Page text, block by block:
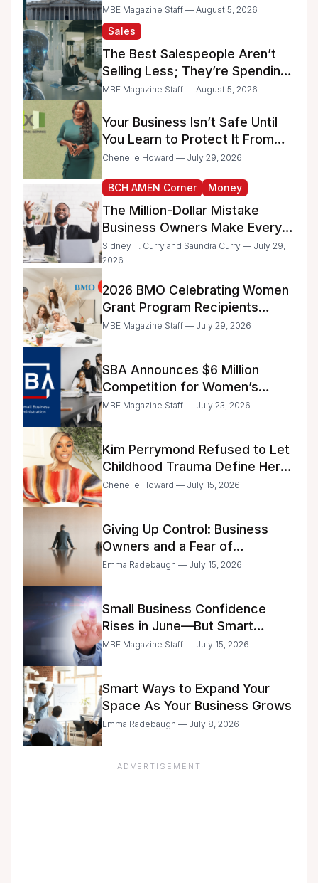
Raise Concerns for Women-
and Minority-Owned
Businesses
MBE Magazine Staff — August 5, 2026
Sales
The Best Salespeople Aren’t
Selling Less; They’re Spending
Too Much Time on
MBE Magazine Staff — August 5, 2026
Your Business Isn’t Safe Until
You Learn to Protect It From
the IRS
Chenelle Howard — July 29, 2026
BCH AMEN Corner Money
The Million-Dollar Mistake
Business Owners Make Every
Day
Sidney T. Curry and Saundra Curry — July 29,
2026
2026 BMO Celebrating Women
Grant Program Recipients
Announced
MBE Magazine Staff — July 29, 2026
SBA Announces $6 Million
Competition for Women’s
Business Center Modernization
MBE Magazine Staff — July 23, 2026
Kim Perrymond Refused to Let
Childhood Trauma Define Her
Future
Chenelle Howard — July 15, 2026
Giving Up Control: Business
Owners and a Fear of
Delegation
Emma Radebaugh — July 15, 2026
Small Business Confidence
Rises in June—But Smart
Entrepreneurs Are Still Moving
MBE Magazine Staff — July 15, 2026
Smart Ways to Expand Your
Space As Your Business Grows
Emma Radebaugh — July 8, 2026
ADVERTISEMENT